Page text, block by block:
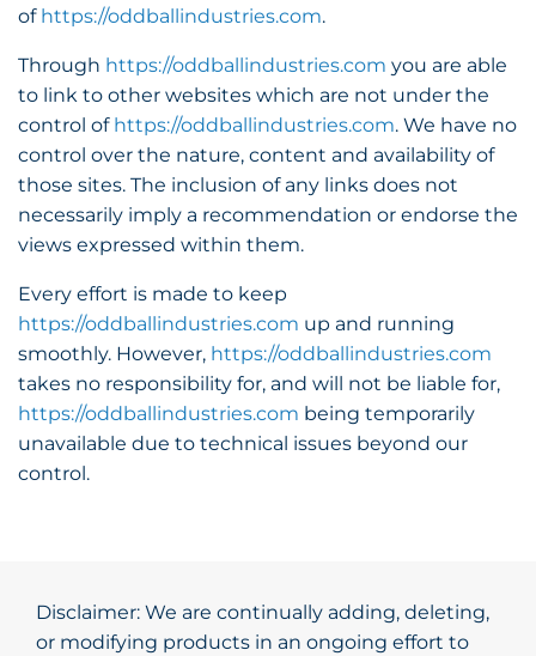
of https://oddballindustries.com.
Through https://oddballindustries.com you are able
to link to other websites which are not under the
control of https://oddballindustries.com. We have no
control over the nature, content and availability of
those sites. The inclusion of any links does not
necessarily imply a recommendation or endorse the
views expressed within them.
Every effort is made to keep
https://oddballindustries.com up and running
smoothly. However, https://oddballindustries.com
takes no responsibility for, and will not be liable for,
https://oddballindustries.com being temporarily
unavailable due to technical issues beyond our
control.
Disclaimer: We are continually adding, deleting,
or modifying products in an ongoing effort to